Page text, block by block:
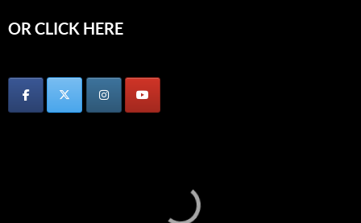
OR CLICK HERE